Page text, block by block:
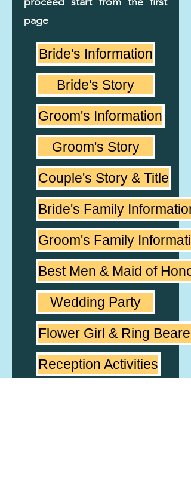
page
Bride's Information
Bride's Story
Groom's Information
Groom's Story
Couple's Story & Title
Bride's Family Information
Groom's Family
Best Men & Maid of Honor
Wedding Party
Flower Girl & Ring Bearer
Reception Activities